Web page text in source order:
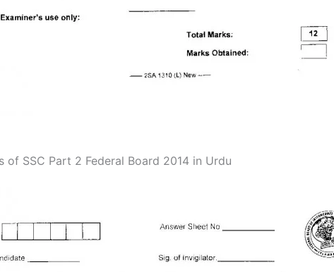
of SSC Part 2 Federal Board 2014 in Urdu